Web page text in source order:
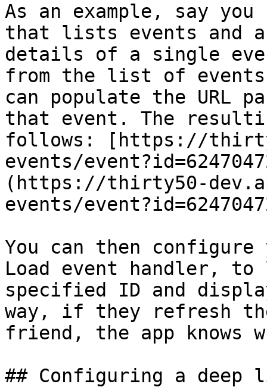
As an example, say
that lists events and
details of a single
from the list of
can populate the URL
that event. The
follows: [https://
events/
(https://thirty50-
events/
You can then configure
Load event handler,
specified ID and
way, if they refresh
friend, the app knows
## Configuring a deep